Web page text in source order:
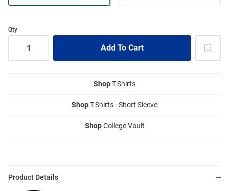
Qty
ShopT-Shirts
ShopT-Shirts - Short Sleeve
ShopCollege Vault
Product Details